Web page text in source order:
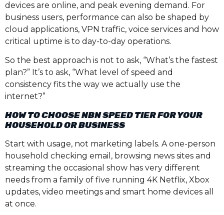
devices are online, and peak evening demand. For
business users, performance can also be shaped by
cloud applications, VPN traffic, voice services and how
critical uptime is to day-to-day operations.
So the best approach is not to ask, “What’s the fastest
plan?” It’s to ask, “What level of speed and
consistency fits the way we actually use the
internet?”
HOW TO CHOOSE NBN SPEED TIER FOR YOUR
HOUSEHOLD OR BUSINESS
Start with usage, not marketing labels. A one-person
household checking email, browsing news sites and
streaming the occasional show has very different
needs from a family of five running 4K Netflix, Xbox
updates, video meetings and smart home devices all
at once.